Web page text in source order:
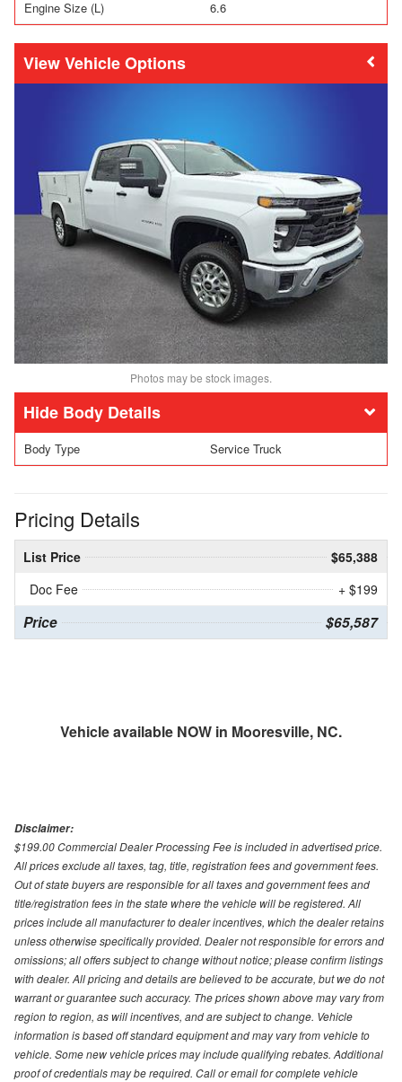
Engine Size (L) 6.6
Vehicle Options
Photos may be stock images.
Body Details
Body Type Service Truck
Pricing Details
List Price
$65,388
Doc Fee
+ $199
Price $65,587
Vehicle available NOW in Mooresville, NC.
Disclaimer:
$199.00 Commercial Dealer Processing Fee is included in advertised price.
All prices exclude all taxes, tag, title, registration fees and government fees.
Out of state buyers are responsible for all taxes and government fees and
title/registration fees in the state where the vehicle will be registered. All
prices include all manufacturer to dealer incentives, which the dealer retains
unless otherwise specifically provided. Dealer not responsible for errors and
omissions; all offers subject to change without notice; please confirm listings
with dealer. All pricing and details are believed to be accurate, but we do not
warrant or guarantee such accuracy. The prices shown above may vary from
region to region, as will incentives, and are subject to change. Vehicle
information is based off standard equipment and may vary from vehicle to
vehicle. Some new vehicle prices may include qualifying rebates. Additional
proof of credentials may be required. Call or email for complete vehicle